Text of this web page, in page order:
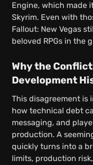
Engine, which made
Skyrim. Even with
Fallout: New Vegas
beloved RPGs in the
Why the
Development
This disagreement is
how technical debt
messaging, and
production. A
quickly turns into a
limits, production